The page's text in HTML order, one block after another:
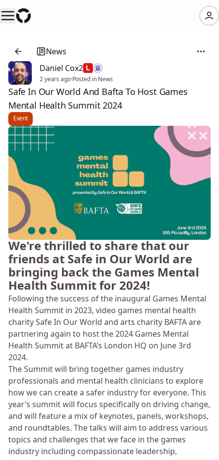
News
Daniel Cox2
2 years ago·Posted in News
Safe In Our World And Bafta To Host Games
Mental Health Summit 2024
Event
We're thrilled to share that our
friends at Safe in Our World are
bringing back the Games Mental
Health Summit for 2024!
Following the success of the inaugural Games Mental
Health Summit in 2023, video games mental health
charity Safe In Our World and arts charity BAFTA are
partnering again to host the 2024 Games Mental
Health Summit at BAFTA’s London HQ on June 3rd
2024.
The Summit will bring together games industry
professionals and mental health clinicians to explore
how we can create a safer industry for everyone. This
year’s summit will focus specifically on driving change,
and will feature a mix of keynotes, panels, workshops,
and roundtables. The talks will aim to address various
topics and challenges that we face in the games
industry including compassionate leadership,